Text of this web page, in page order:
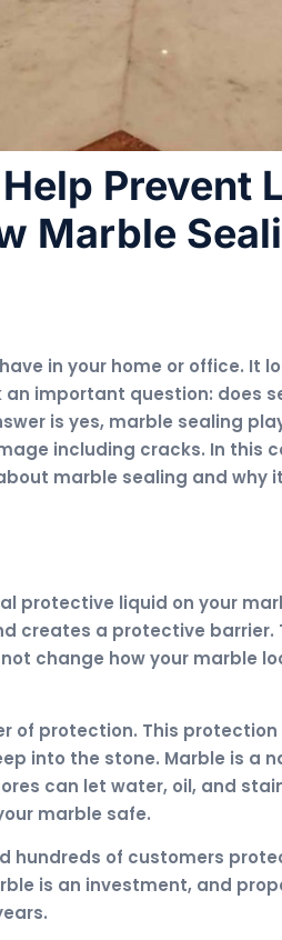
Prevent
Marble
in your home or office. It
important question: does
is yes, marble sealing
including cracks. In this
marble sealing and why
protective liquid on your
creates a protective barrier.
change how your marble
of protection. This protection
into the stone. Marble is a
can let water, oil, and
marble safe.
hundreds of customers
is an investment, and